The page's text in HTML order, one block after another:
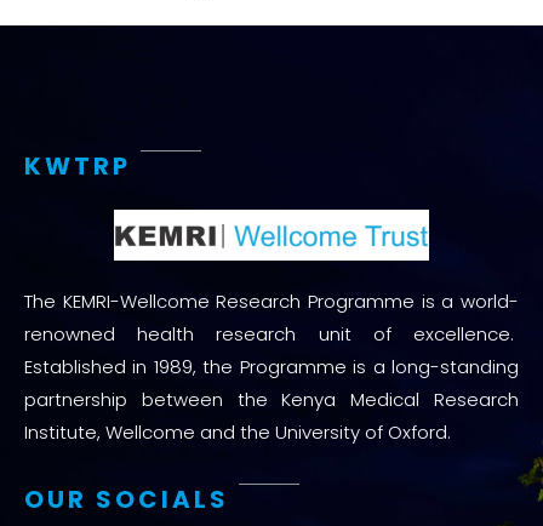
KWTRP
The KEMRI-Wellcome Research Programme is a world-
renowned health research unit of excellence.
Established in 1989, the Programme is a long-standing
partnership between the Kenya Medical Research
Institute, Wellcome and the University of Oxford.
OUR SOCIALS